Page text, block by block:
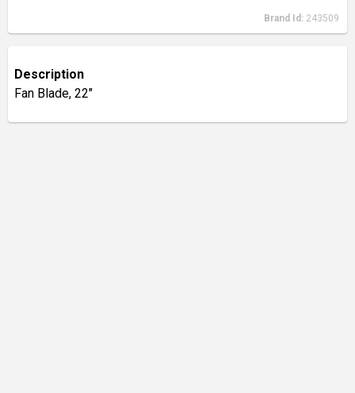
Brand Id: 243509
Description
Fan Blade, 22"